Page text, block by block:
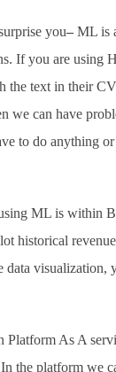
you– ML is
If you are
text in their
we can have
to do anything
ML is within
historical
visualization,
As A
the platform we